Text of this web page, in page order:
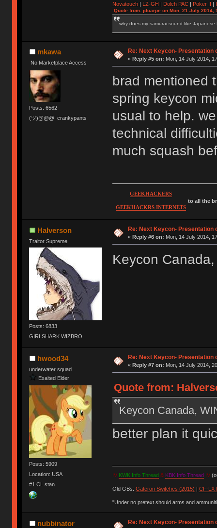
Novatouch| LZ-GH | Dolch PAC| Poker II |
Quote from: jdcarpe on Mon, 21 July 2014,
why does my samurai sound like Japanese
mkawa
No Marketplace Access
Posts: 6562
(ツ)@@@. crankypants
Re: Next Keycon- Presentation
« Reply #5 on: Mon, 14 July 2014,
brad mentioned
spring keycon
usual to help.
technical
much squash
GEEKHACKERS
GEEKHACKRS INTERNETS
to all the
Halverson
Traitor Supreme
Posts: 6833
GIRLSHARK WIZBRO
Re: Next Keycon- Presentation
« Reply #6 on: Mon, 14 July 2014,
Keycon
hwood34
underwater squad
Exalted Elder
Posts: 5909
Location: USA
#1 CL stan
Re: Next Keycon- Presentation
« Reply #7 on: Mon, 14 July 2014,
Quote from:
Keycon Canada,
better plan it
IV KWK Info Thread& KBK Info Thread IV
Old GBs: Gateron Switches (2015) | CF-LX
"Under no pretext should arms and
nubbinator Re: Next Keycon- Presentation